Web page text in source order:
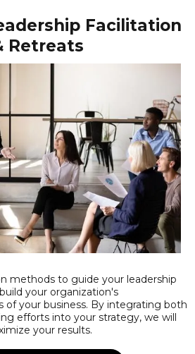
Facilitation
Retreats
methods to guide your leadership
your organization's
of your business. By integrating both
efforts into your strategy, we will
your results.